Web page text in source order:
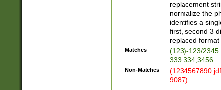
replacement
normalize the
identifies a
first, second 3
replaced
Matches
(123)-123/2345
333.334,3456
Non-Matches
(1234567890
9087)